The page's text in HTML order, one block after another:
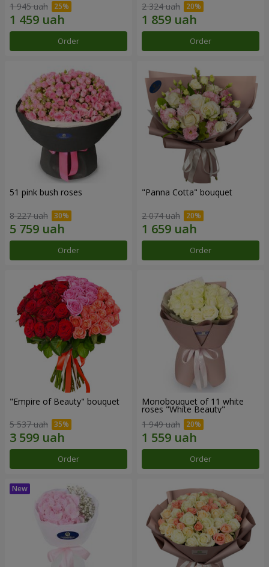
1 945 uah
Order
2 324 uah
Order
51 pink bush roses
8 227 uah
Order
"Panna Cotta" bouquet
2 074 uah
Order
"Empire of Beauty" bouquet
5 537 uah
Order
Monobouquet of 11 white
roses "White Beauty"
1 949 uah
Order